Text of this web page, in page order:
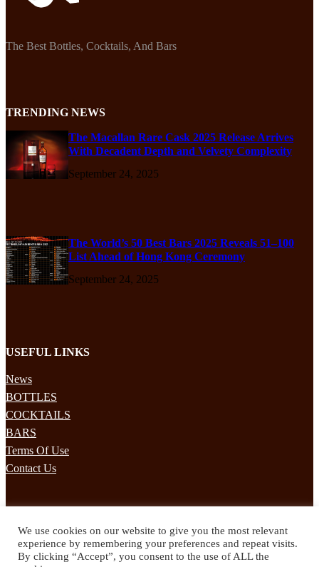
The Best Bottles, Cocktails, And Bars
TRENDING NEWS
The Macallan Rare Cask 2025 Release Arrives
With Decadent Depth and Velvety Complexity
September 24, 2025
The World’s 50 Best Bars 2025 Reveals 51–100
List Ahead of Hong Kong Ceremony
September 24, 2025
USEFUL LINKS
News
BOTTLES
COCKTAILS
BARS
Terms Of Use
Contact Us
Subscribe to our mailing list to receives daily updates direct to your
inbox!
We use cookies on our website to give you the most relevant
experience by remembering your preferences and repeat visits.
By clicking “Accept”, you consent to the use of ALL the